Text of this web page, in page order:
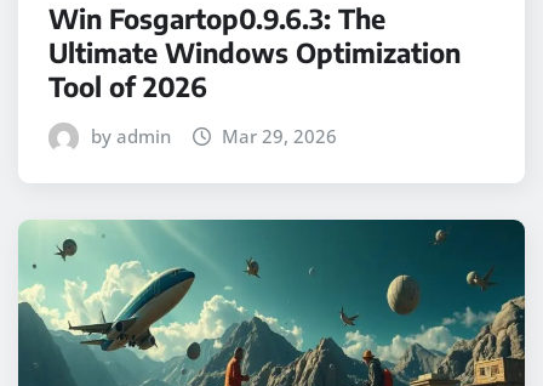
Win Fosgartop0.9.6.3: The
Ultimate Windows Optimization
Tool of 2026
by admin Mar 29, 2026